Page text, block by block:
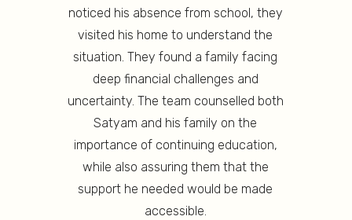
noticed his absence from school, they
visited his home to understand the
situation. They found a family facing
deep financial challenges and
uncertainty. The team counselled both
Satyam and his family on the
importance of continuing education,
while also assuring them that the
support he needed would be made
accessible.